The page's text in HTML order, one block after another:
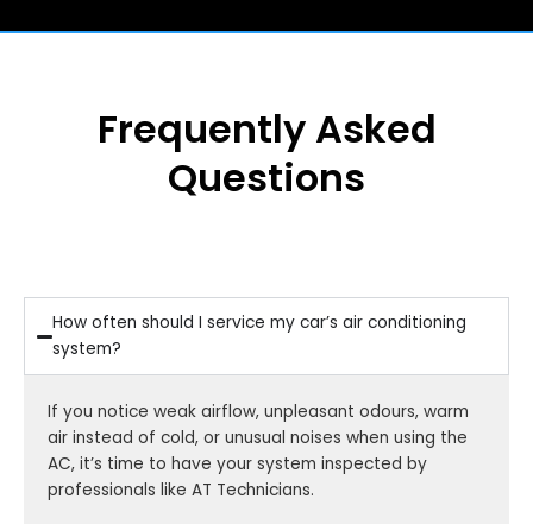
Frequently Asked
Questions
How often should I service my car’s air conditioning
system?
If you notice weak airflow, unpleasant odours, warm
air instead of cold, or unusual noises when using the
AC, it’s time to have your system inspected by
professionals like AT Technicians.